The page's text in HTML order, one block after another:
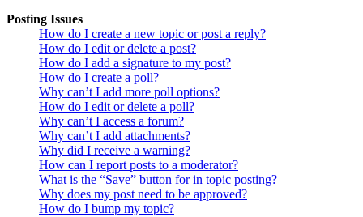
Posting Issues
How do I create a new topic or post a reply?
How do I edit or delete a post?
How do I add a signature to my post?
How do I create a poll?
Why can’t I add more poll options?
How do I edit or delete a poll?
Why can’t I access a forum?
Why can’t I add attachments?
Why did I receive a warning?
How can I report posts to a moderator?
What is the “Save” button for in topic posting?
Why does my post need to be approved?
How do I bump my topic?